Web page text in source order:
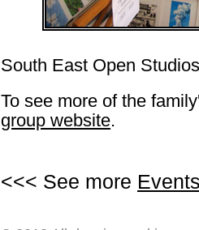
South East Open
To see more of the
group website.
<<< See more